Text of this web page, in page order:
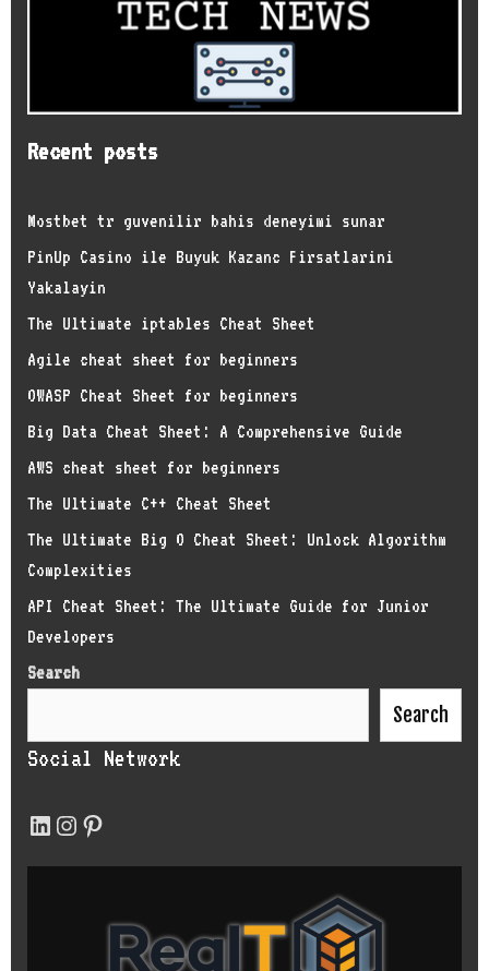
Recent posts
Mostbet tr guvenilir bahis deneyimi sunar
PinUp Casino ile Buyuk Kazanc Firsatlarini
Yakalayin
The Ultimate iptables Cheat Sheet
Agile cheat sheet for beginners
OWASP Cheat Sheet for beginners
Big Data Cheat Sheet: A Comprehensive Guide
AWS cheat sheet for beginners
The Ultimate C++ Cheat Sheet
The Ultimate Big O Cheat Sheet: Unlock Algorithm
Complexities
API Cheat Sheet: The Ultimate Guide for Junior
Developers
Search
Search
Social Network
LinkedIn
Instagram
Pinterest